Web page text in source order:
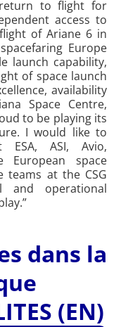
return to flight for
access to
of Ariane 6 in
Europe
launch capability,
of space launch
availability
Space Centre,
to be playing its
I would like to
ASI, Avio,
European space
at the CSG
and operational
dans la
(EN)